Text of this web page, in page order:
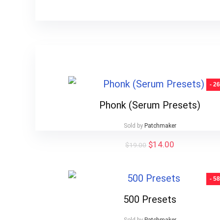
-
Phonk (Serum Presets)
Sold by Patchmaker
$19.00 Original
$19.00.
$14.00
-
500 Presets